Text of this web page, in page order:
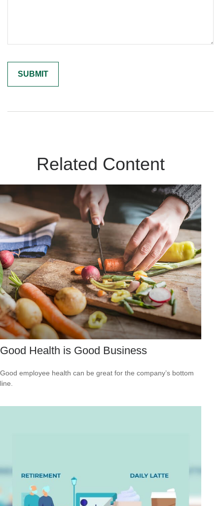
Related Content
Good Health is Good Business
Good employee health can be great for the company’s bottom
line.